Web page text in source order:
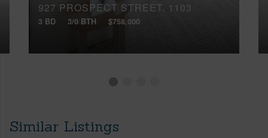
927 PROSPECT STREET, 1103
3 BD 3/0 BTH $758,000
Similar Listings